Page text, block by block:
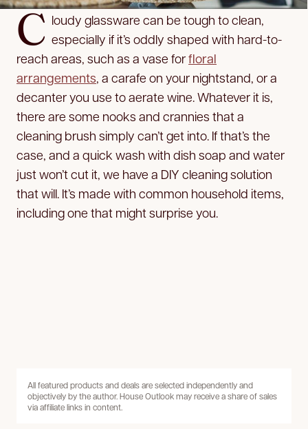
C loudy glassware can be tough to clean,
especially if it’s oddly shaped with hard-to-
reach areas, such as a vase forfloral
arrangements, a carafe on your nightstand, or a
decanter you use to aerate wine. Whatever it is,
there are some nooks and crannies that a
cleaning brush simply can’t get into. If that’s the
case, and a quick wash with dish soap and water
just won’t cut it, we have a DIY cleaning solution
that will. It’s made with common household items,
including one that might surprise you.
All featured products and deals are selected independently and
objectively by the author. House Outlook may receive a share of sales
via affiliate links in content.